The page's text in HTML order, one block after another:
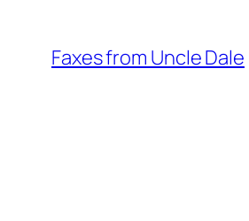
content
Faxes from Uncle Dale